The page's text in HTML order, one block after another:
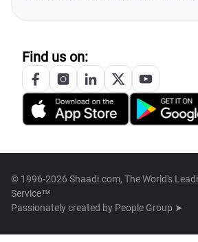
Find us on:
© 1996-2026 Shaadi.com, The World's
Service™
Passionately created by People Group ➤